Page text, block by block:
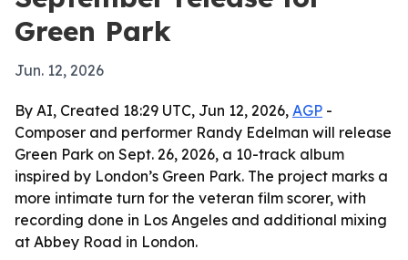
Green Park
Jun. 12, 2026
By AI, Created 18:29 UTC, Jun 12, 2026, AGP -
Composer and performer Randy Edelman will release
Green Park on Sept. 26, 2026, a 10-track album
inspired by London’s Green Park. The project marks a
more intimate turn for the veteran film scorer, with
recording done in Los Angeles and additional mixing
at Abbey Road in London.